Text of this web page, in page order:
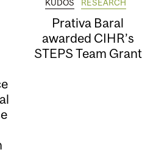
KUDOS RESEARCH
Prativa Baral
awarded CIHR’s
STEPS Team Grant